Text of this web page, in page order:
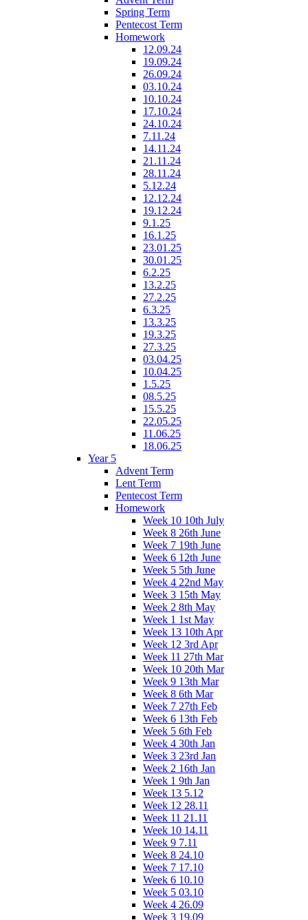
Spring Term
Pentecost Term
Homework
12.09.24
19.09.24
26.09.24
03.10.24
10.10.24
17.10.24
24.10.24
7.11.24
14.11.24
21.11.24
28.11.24
5.12.24
12.12.24
19.12.24
9.1.25
16.1.25
23.01.25
30.01.25
6.2.25
13.2.25
27.2.25
6.3.25
13.3.25
19.3.25
27.3.25
03.04.25
10.04.25
1.5.25
08.5.25
15.5.25
22.05.25
11.06.25
18.06.25
Year 5
Advent Term
Lent Term
Pentecost Term
Homework
Week 10 10th July
Week 8 26th June
Week 7 19th June
Week 6 12th June
Week 5 5th June
Week 4 22nd May
Week 3 15th May
Week 2 8th May
Week 1 1st May
Week 13 10th Apr
Week 12 3rd Apr
Week 11 27th Mar
Week 10 20th Mar
Week 9 13th Mar
Week 8 6th Mar
Week 7 27th Feb
Week 6 13th Feb
Week 5 6th Feb
Week 4 30th Jan
Week 3 23rd Jan
Week 2 16th Jan
Week 1 9th Jan
Week 13 5.12
Week 12 28.11
Week 11 21.11
Week 10 14.11
Week 9 7.11
Week 8 24.10
Week 7 17.10
Week 6 10.10
Week 5 03.10
Week 4 26.09
Week 3 19.09